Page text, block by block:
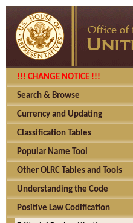
!!! CHANGE NOTICE !!!
Search & Browse
Currency and Updating
Classification Tables
Popular Name Tool
Other OLRC Tables and Tools
Understanding the Code
Positive Law Codification